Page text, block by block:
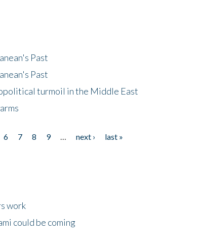
Past
Past
turmoil in the Middle East
6 7 8 9 next ›
last »
work
could be coming